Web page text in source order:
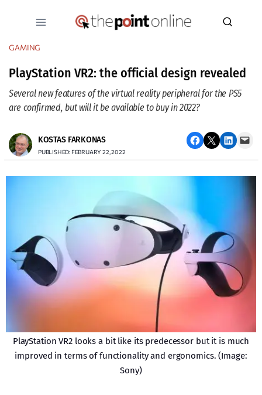
GAMING
PlayStation VR2: the official design revealed
Several new features of the virtual reality peripheral for the PS5
are confirmed, but will it be available to buy in 2022?
KOSTAS FARKONAS
PUBLISHED: FEBRUARY 22, 2022
Share on Facebook Email this Page Share on LinkedIn Email this Page
PlayStation VR2 looks a bit like its predecessor but it is much
improved in terms of functionality and ergonomics. (Image:
Sony)